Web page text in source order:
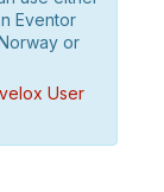
Eventor
or
User